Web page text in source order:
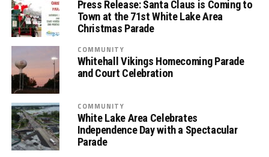
Press Release: Santa Claus is Coming to
Town at the 71st White Lake Area
Christmas Parade
COMMUNITY
Whitehall Vikings Homecoming Parade
and Court Celebration
COMMUNITY
White Lake Area Celebrates
Independence Day with a Spectacular
Parade